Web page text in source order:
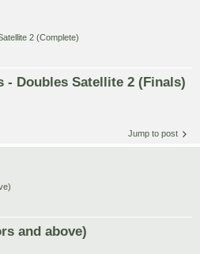
2 (Complete)
- Doubles Satellite 2 (Finals)
Jump to post
and above)